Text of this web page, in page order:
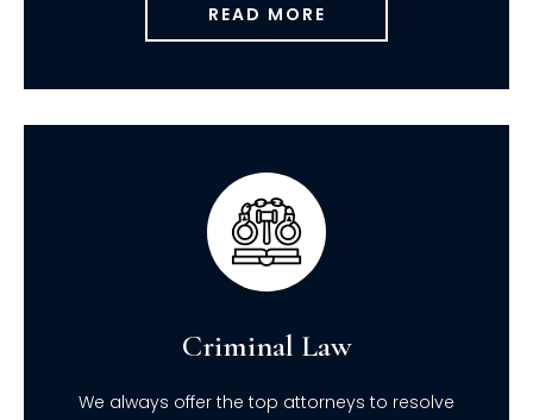
READ MORE
Criminal Law
We always offer the top attorneys to resolve